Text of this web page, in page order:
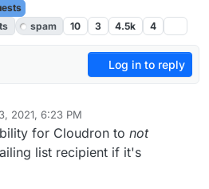
spam 10 3 4.5k 4
Log in to reply
2021, 6:23 PM
Mar 13, 2021, 8:05 PM
for Cloudron to not
list recipient if it's